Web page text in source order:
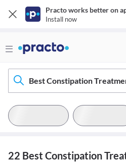
Practo works better on
Install now
Best Constipation
22 Best Constipation